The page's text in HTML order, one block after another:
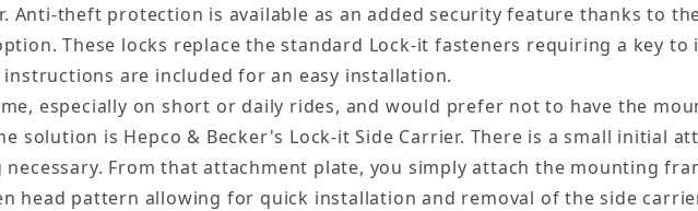
Anti-theft protection is available as an added security feature thanks to
These locks replace the standard Lock-it fasteners requiring a key
are included for an easy installation.
especially on short or daily rides, and would prefer not to have the
solution is Hepco & Becker's Lock-it Side Carrier. There is a small initial
From that attachment plate, you simply attach the mounting
head pattern allowing for quick installation and removal of the side